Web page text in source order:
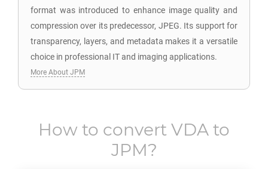
format was introduced to enhance image quality and
compression over its predecessor, JPEG. Its support for
transparency, layers, and metadata makes it a versatile
choice in professional IT and imaging applications.
More About JPM
How to convert VDA to
JPM?